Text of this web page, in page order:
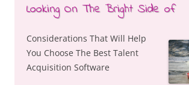
Looking On The Bright Side of
Considerations That Will Help
You Choose The Best Talent
Acquisition Software